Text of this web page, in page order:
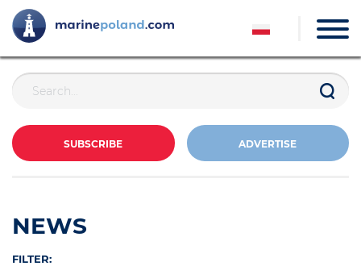
SUBSCRIBE ADVERTISE
NEWS
FILTER: